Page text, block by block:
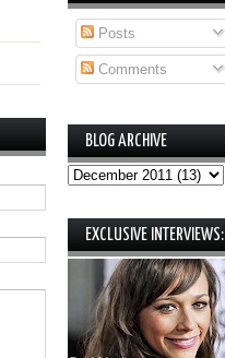
Posts
Comments
BLOG ARCHIVE
EXCLUSIVE INTERVIEWS: